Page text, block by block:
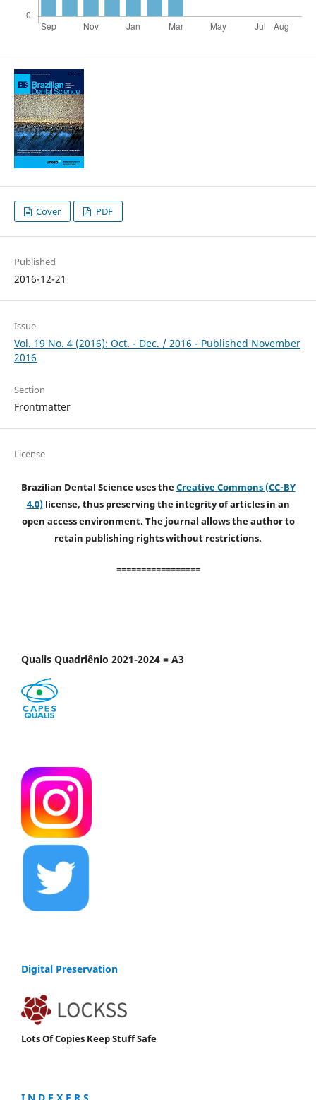
Cover PDF
Published
2016-12-21
Issue
Vol. 19 No. 4 (2016): Oct. - Dec. / 2016 - Published November
2016
Section
Frontmatter
License
Brazilian Dental Science uses theCreative Commons (CC-BY
4.0)license, thus preserving the integrity of articles in an
open access environment. The journal allows the author to
retain publishing rights without restrictions.
=================
Qualis Quadriênio 2021-2024 = A3
Digital Preservation
Lots Of Copies Keep Stuff Safe